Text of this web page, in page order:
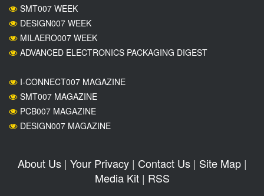
SMT007 WEEK
DESIGN007 WEEK
MILAERO007 WEEK
ADVANCED ELECTRONICS PACKAGING DIGEST
I-CONNECT007 MAGAZINE
SMT007 MAGAZINE
PCB007 MAGAZINE
DESIGN007 MAGAZINE
About Us| Your Privacy| Contact Us| Site Map|
Media Kit| RSS